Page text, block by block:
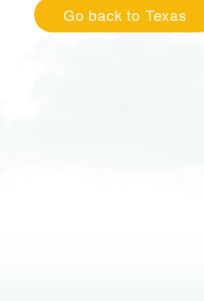
Go back to Texas